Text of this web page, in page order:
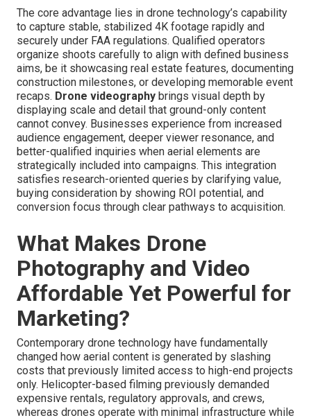
The core advantage lies in drone technology’s capability
to capture stable, stabilized 4K footage rapidly and
securely under FAA regulations. Qualified operators
organize shoots carefully to align with defined business
aims, be it showcasing real estate features, documenting
construction milestones, or developing memorable event
recaps. Drone videography brings visual depth by
displaying scale and detail that ground-only content
cannot convey. Businesses experience from increased
audience engagement, deeper viewer resonance, and
better-qualified inquiries when aerial elements are
strategically included into campaigns. This integration
satisfies research-oriented queries by clarifying value,
buying consideration by showing ROI potential, and
conversion focus through clear pathways to acquisition.
What Makes Drone
Photography and Video
Affordable Yet Powerful for
Marketing?
Contemporary drone technology have fundamentally
changed how aerial content is generated by slashing
costs that previously limited access to high-end projects
only. Helicopter-based filming previously demanded
expensive rentals, regulatory approvals, and crews,
whereas drones operate with minimal infrastructure while